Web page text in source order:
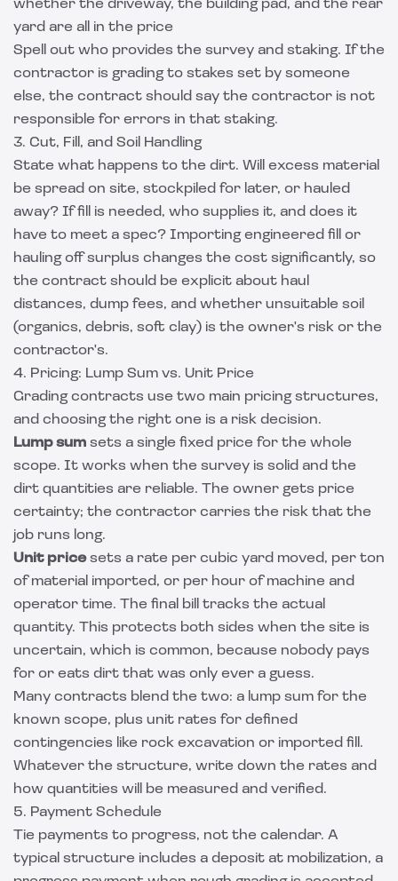
whether the driveway, the building pad, and the rear
yard are all in the price
Spell out who provides the survey and staking. If the
contractor is grading to stakes set by someone
else, the contract should say the contractor is not
responsible for errors in that staking.
3. Cut, Fill, and Soil Handling
State what happens to the dirt. Will excess material
be spread on site, stockpiled for later, or hauled
away? If fill is needed, who supplies it, and does it
have to meet a spec? Importing engineered fill or
hauling off surplus changes the cost significantly, so
the contract should be explicit about haul
distances, dump fees, and whether unsuitable soil
(organics, debris, soft clay) is the owner's risk or the
contractor's.
4. Pricing: Lump Sum vs. Unit Price
Grading contracts use two main pricing structures,
and choosing the right one is a risk decision.
Lump sum sets a single fixed price for the whole
scope. It works when the survey is solid and the
dirt quantities are reliable. The owner gets price
certainty; the contractor carries the risk that the
job runs long.
Unit pricesets a rate per cubic yard moved, per ton
of material imported, or per hour of machine and
operator time. The final bill tracks the actual
quantity. This protects both sides when the site is
uncertain, which is common, because nobody pays
for or eats dirt that was only ever a guess.
Many contracts blend the two: a lump sum for the
known scope, plus unit rates for defined
contingencies like rock excavation or imported fill.
Whatever the structure, write down the rates and
how quantities will be measured and verified.
5. Payment Schedule
Tie payments to progress, not the calendar. A
typical structure includes a deposit at mobilization, a